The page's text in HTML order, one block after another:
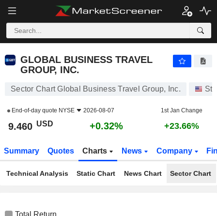
GLOBAL BUSINESS TRAVEL
GROUP, INC.
Sector Chart Global Business Travel Group, Inc.
End-of-day quote NYSE 2026-08-07 1st Jan Change
9.460 USD +0.32% +23.66%
Summary Quotes Charts News Company
Technical Analysis Static Chart News Chart Sector Chart
Total Return